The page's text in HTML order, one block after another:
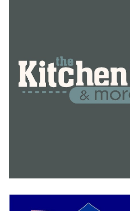
UP NEXT
The employee awards from
announced